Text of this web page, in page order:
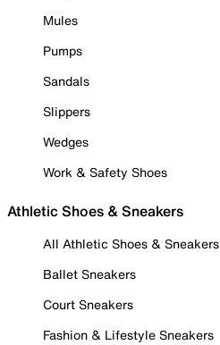
Mules
Pumps
Sandals
Slippers
Wedges
Work & Safety Shoes
Athletic Shoes & Sneakers
All Athletic Shoes & Sneakers
Ballet Sneakers
Court Sneakers
Fashion & Lifestyle Sneakers